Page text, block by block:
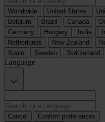
Worldwide United States
Belgium
Brazil Canada
Germany
Hungary India
Netherlands
New Zealand
Spain
Sweden Switzerland
Language
Cancel
Confirm preferences